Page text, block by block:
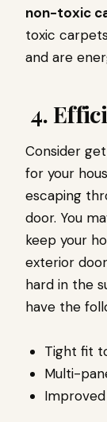
non-toxic
toxic
and are
4.
Consider
for your
escaping
door. You
keep your
exterior
hard in the
have the
Tight fit
Multi-
I